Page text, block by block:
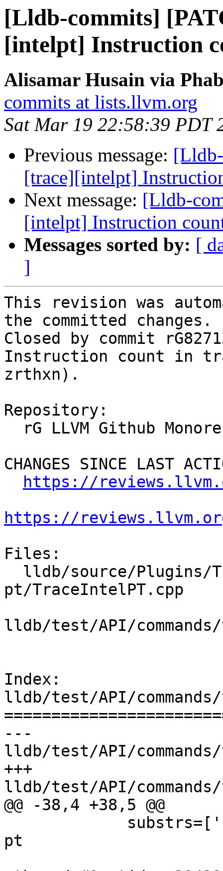
[Lldb-commits]
[intelpt] Instruction
Alisamar Husain via
commits at lists.llvm.org
Sat Mar 19 22:58:39 PDT
Previous message:
[trace][intelpt]
Next message: [Lldb-
[intelpt] Instruction
Messages sorted by: [
]
This revision was
the committed changes.
Closed by commit
Instruction count in
zrthxn).
Repository:
CHANGES SINCE LAST
https://
https://
Files:
pt/TraceIntelPT.cpp
lldb/test/API/
Index:
lldb/test/API/
---
lldb/test/API/
+++
lldb/test/API/
@@ -38,4 +38,5 @@
pt